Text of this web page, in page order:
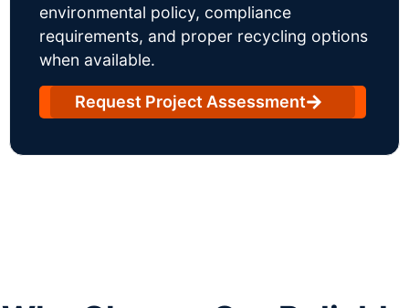
environmental policy, compliance
requirements, and proper recycling options
when available.
Request Project Assessment